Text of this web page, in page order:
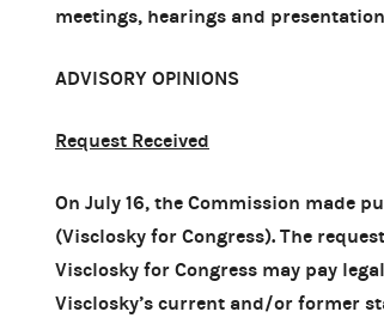
meetings, hearings and
ADVISORY OPINIONS
Request Received
On July 16, the Commission made
(Visclosky for Congress). The
Visclosky for Congress may pay
Visclosky’s current and/or former